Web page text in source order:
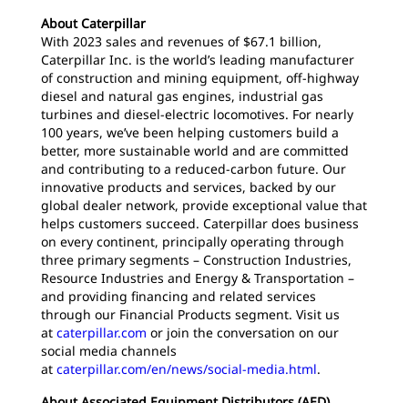
About Caterpillar
With 2023 sales and revenues of $67.1 billion,
Caterpillar Inc. is the world’s leading manufacturer
of construction and mining equipment, off-highway
diesel and natural gas engines, industrial gas
turbines and diesel-electric locomotives. For nearly
100 years, we’ve been helping customers build a
better, more sustainable world and are committed
and contributing to a reduced-carbon future. Our
innovative products and services, backed by our
global dealer network, provide exceptional value that
helps customers succeed. Caterpillar does business
on every continent, principally operating through
three primary segments – Construction Industries,
Resource Industries and Energy & Transportation –
and providing financing and related services
through our Financial Products segment. Visit us
at caterpillar.com or join the conversation on our
social media channels
at caterpillar.com/en/news/social-media.html.